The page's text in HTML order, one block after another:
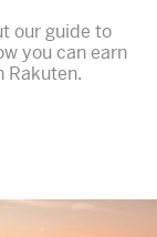
our guide to
you can earn
Rakuten.